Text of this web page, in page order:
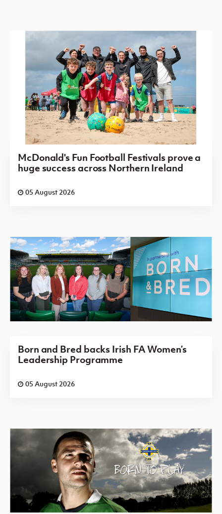
McDonald's Fun Football Festivals prove a
huge success across Northern Ireland
05 August 2026
Born and Bred backs Irish FA Women’s
Leadership Programme
05 August 2026